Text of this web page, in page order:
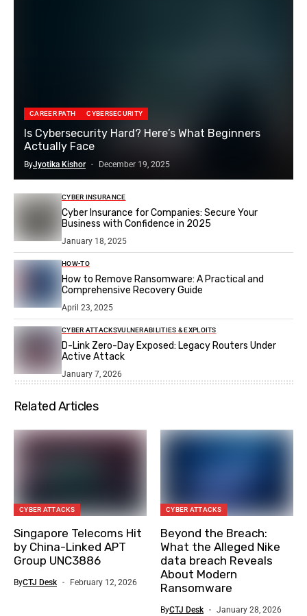
CAREER PATH CYBERSECURITY
Is Cybersecurity Hard? Here’s What Beginners
Actually Face
ByJyotika Kishor December 19, 2025
CYBER INSURANCE
Cyber Insurance for Companies: Secure Your
Business with Confidence in 2025
January 18, 2025
HOW-TO
How to Remove Ransomware: A Practical and
Comprehensive Recovery Guide
April 23, 2025
CYBER ATTACKSVULNERABILITIES & EXPLOITS
D-Link Zero-Day Exposed: Legacy Routers Under
Active Attack
January 7, 2026
Related Articles
CYBER ATTACKS
Singapore Telecoms Hit
by China-Linked APT
Group UNC3886
ByCTJ Desk February 12, 2026
CYBER ATTACKS
Beyond the Breach:
What the Alleged Nike
data breach Reveals
About Modern
Ransomware
ByCTJ Desk January 28, 2026